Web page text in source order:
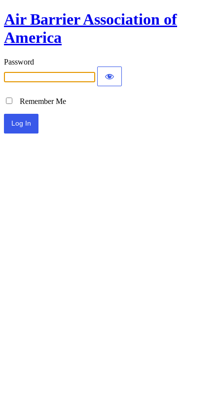
Air Barrier Association of
America
Password
Remember Me